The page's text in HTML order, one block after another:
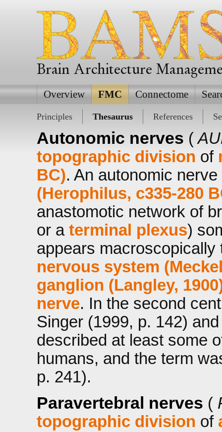
Brain Architecture
Overview FMC Connectome
Principles Thesaurus References
Autonomic nerves (
topographic division of
BC). An autonomic
(Herophilus, c335-280
anastomotic network of
or a terminal plexus)
appears
nervous system
ganglion (Langley,
nerve. In the second
Singer (1999, p. 142)
described at least some
humans, and the term
p. 241).
Paravertebral nerves (
topographic division of